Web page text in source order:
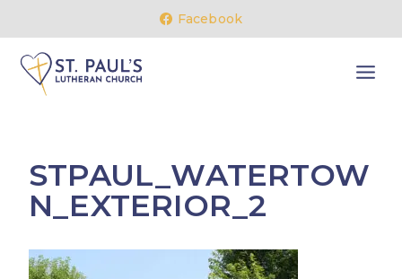
content
Facebook
STPAUL_WATERTOW
N_EXTERIOR_2